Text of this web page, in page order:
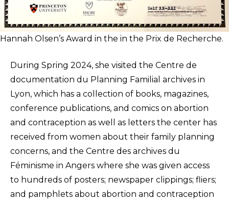
Hannah Olsen’s Award in the in the Prix de Recherche.
During Spring 2024, she visited the Centre de
documentation du Planning Familial archives in
Lyon, which has a collection of books, magazines,
conference publications, and comics on abortion
and contraception as well as letters the center has
received from women about their family planning
concerns, and the Centre des archives du
Féminisme in Angers where she was given access
to hundreds of posters; newspaper clippings; fliers;
and pamphlets about abortion and contraception